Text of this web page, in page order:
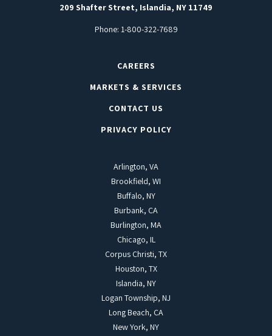
209 Shafter Street, Islandia, NY 11749
Phone: 1-800-322-7689
CAREERS
MARKETS & SERVICES
CONTACT US
PRIVACY POLICY
Arlington, VA
Brookfield, WI
Buffalo, NY
Burbank, CA
Burlington, MA
Chicago, IL
Corpus Christi, TX
Houston, TX
Islandia, NY
Logan Township, NJ
Long Beach, CA
New York, NY